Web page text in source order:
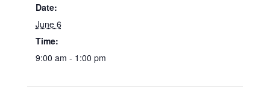
Date:
June 6
Time:
9:00 am - 1:00 pm